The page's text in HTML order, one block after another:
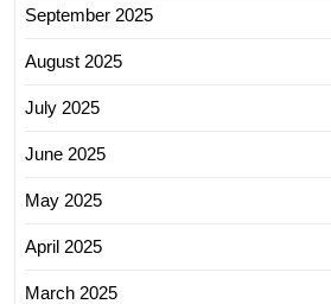
September 2025
August 2025
July 2025
June 2025
May 2025
April 2025
March 2025